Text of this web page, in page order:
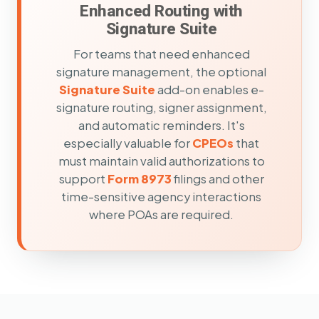
Enhanced Routing with
Signature Suite
For teams that need enhanced
signature management, the optional
Signature Suiteadd-on enables e-
signature routing, signer assignment,
and automatic reminders. It's
especially valuable forCPEOs that
must maintain valid authorizations to
support Form 8973filings and other
time-sensitive agency interactions
where POAs are required.